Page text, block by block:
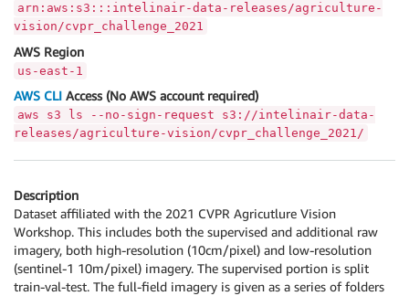
arn:aws:s3:::intelinair-data-releases/agriculture-
vision/cvpr_challenge_2021
AWS Region
us-east-1
AWS CLI Access (No AWS account required)
aws s3 ls --no-sign-request s3://intelinair-data-
releases/agriculture-vision/cvpr_challenge_2021/
Description
Dataset affiliated with the 2021 CVPR Agricutlure Vision
Workshop. This includes both the supervised and additional raw
imagery, both high-resolution (10cm/pixel) and low-resolution
(sentinel-1 10m/pixel) imagery. The supervised portion is split
train-val-test. The full-field imagery is given as a series of folders